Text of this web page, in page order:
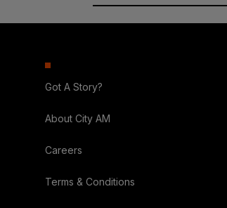
Got A Story?
About City AM
Careers
Terms & Conditions